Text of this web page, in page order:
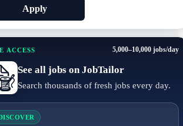
Apply
ACCESS 5,000–10,000 jobs/day
See all jobs on JobTailor
Search thousands of fresh jobs every day.